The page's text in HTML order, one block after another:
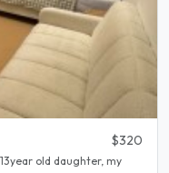
$320
old daughter, my